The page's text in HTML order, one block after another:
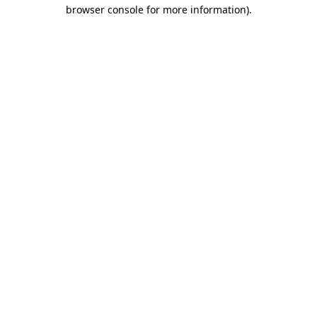
browser console for more information).